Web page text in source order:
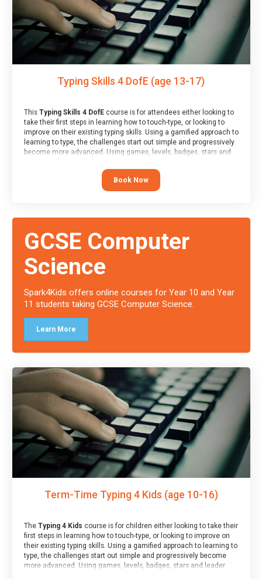
Typing Skills 4 DofE (age 13-17)
This Typing Skills 4 DofEcourse is for attendees either looking to
take their first steps in learning how to touch-type, or looking to
improve on their existing typing skills. Using a gamified approach to
learning to type, the challenges start out simple and progressively
become more advanced. Using games, levels, badges, stars and
their muscle memory and increasing accuracy and word-speed.
Note that unlike courses from other providers, these weekly
sessions are led by a LIVE!, remote tutor who is able to provide
and a Skills Assessor report will be submitted to the Duke of
Edinburgh towards your eventual skills award.
Book Now
GCSE Computer
Science
Spark4Kids offers online courses for Year 10 and Year
11 students taking GCSE Computer Science.
Learn More
Term-Time Typing 4 Kids (age 10-16)
The Typing 4 Kids course is for children either looking to take their
first steps in learning how to touch-type, or looking to improve on
their existing typing skills. Using a gamified approach to learning to
type, the challenges start out simple and progressively become
more advanced. Using games, levels, badges, stars and leader